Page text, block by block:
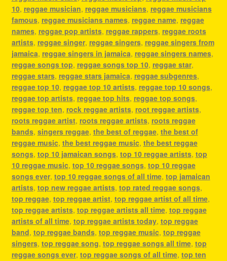
10, reggae musician, reggae musicians, reggae musicians
famous, reggae musicians names, reggae name, reggae
names, reggae pop artists, reggae rappers, reggae roots
artists, reggae singer, reggae singers, reggae singers from
jamaica, reggae singers in jamaica, reggae singers names,
reggae songs top, reggae songs top 10, reggae star,
reggae stars, reggae stars jamaica, reggae subgenres,
reggae top 10, reggae top 10 artists, reggae top 10 songs,
reggae top artists, reggae top hits, reggae top songs,
reggae top ten, rock reggae artists, root reggae artists,
roots reggae artist, roots reggae artists, roots reggae
bands, singers reggae, the best of reggae, the best of
reggae music, the best reggae music, the best reggae
songs, top 10 jamaican songs, top 10 reggae artists, top
10 reggae music, top 10 reggae songs, top 10 reggae
songs ever, top 10 reggae songs of all time, top jamaican
artists, top new reggae artists, top rated reggae songs,
top reggae, top reggae artist, top reggae artist of all time,
top reggae artists, top reggae artists all time, top reggae
artists of all time, top reggae artists today, top reggae
band, top reggae bands, top reggae music, top reggae
singers, top reggae song, top reggae songs all time, top
reggae songs ever, top reggae songs of all time, top ten